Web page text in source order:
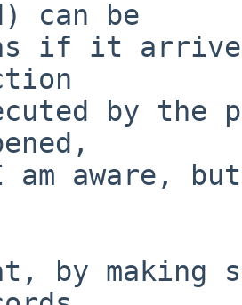
can be
if it
by the
am aware,
by making